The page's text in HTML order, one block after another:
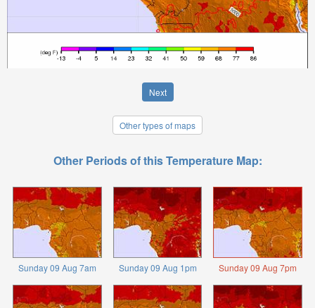
Next
Other types of maps
Other Periods of this Temperature Map:
Sunday 09 Aug 7am Sunday 09 Aug 1pm Sunday 09 Aug 7pm